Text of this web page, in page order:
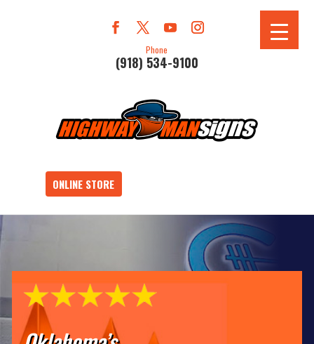
Phone
(918) 534-9100
ONLINE STORE